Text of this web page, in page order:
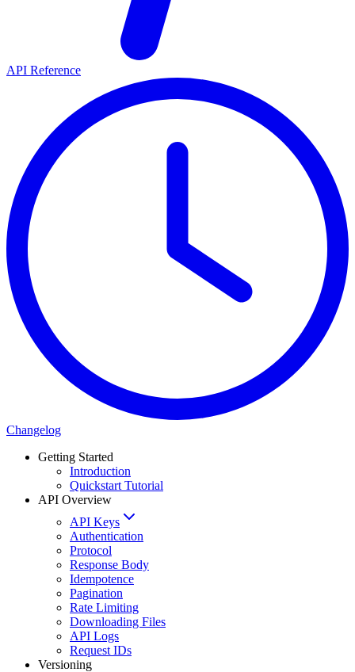
API Reference
Changelog
Getting Started
Introduction
Quickstart Tutorial
API Overview
API Keys
Authentication
Protocol
Response Body
Idempotence
Pagination
Rate Limiting
Downloading Files
API Logs
Request IDs
Versioning